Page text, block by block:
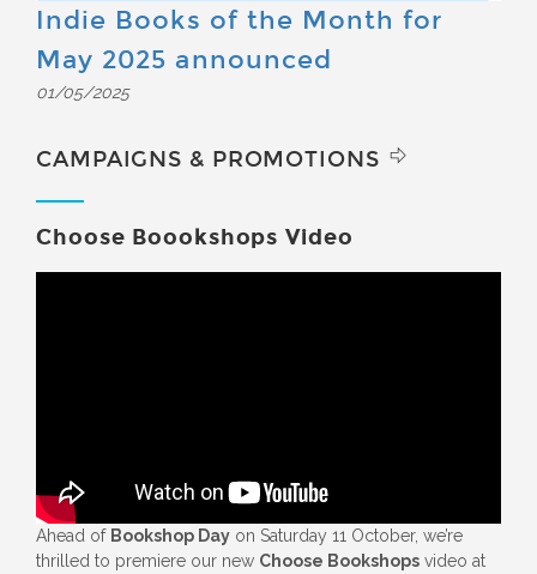
Indie Books of the Month for
May 2025 announced
01/05/2025
CAMPAIGNS & PROMOTIONS
Choose Boookshops Video
Ahead of Bookshop Day on Saturday 11 October, we’re
thrilled to premiere our new Choose Bookshops video at